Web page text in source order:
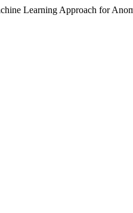
Learning Approach for